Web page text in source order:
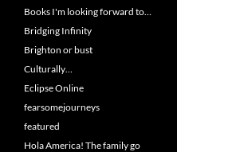
Books I'm looking forward to…
Bridging Infinity
Brighton or bust
Culturally…
Eclipse Online
fearsomejourneys
featured
Hola America! The family go